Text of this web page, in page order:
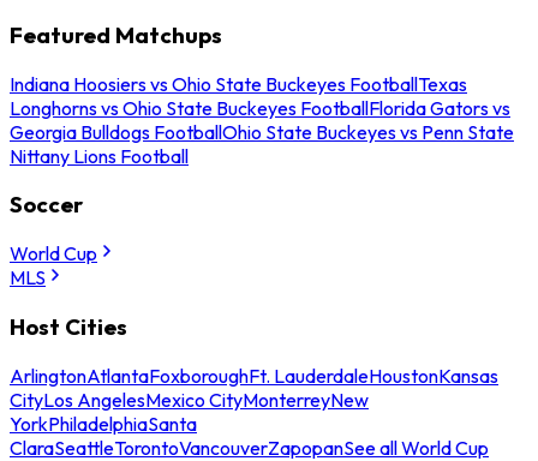
Featured Matchups
Indiana Hoosiers vs Ohio State Buckeyes FootballTexas
Longhorns vs Ohio State Buckeyes FootballFlorida Gators vs
Georgia Bulldogs FootballOhio State Buckeyes vs Penn State
Nittany Lions Football
Soccer
World Cup
MLS
Host Cities
ArlingtonAtlantaFoxboroughFt. LauderdaleHoustonKansas
CityLos AngelesMexico CityMonterreyNew
YorkPhiladelphiaSanta
ClaraSeattleTorontoVancouverZapopanSee all World Cup